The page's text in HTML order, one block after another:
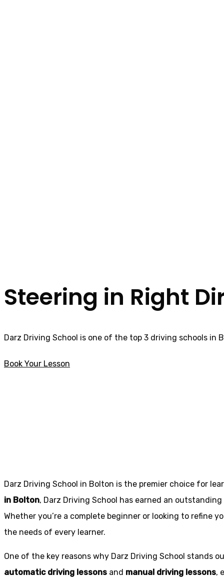
Steering in Right
Darz Driving School is one of the top 3 driving schools in
Book Your Lesson
Darz Driving School in Bolton is the premier choice for
in Bolton, Darz Driving School has earned an
Whether you’re a complete beginner or looking to refine
the needs of every learner.
One of the key reasons why Darz Driving School stands
automatic driving lessons and manual driving lessons,